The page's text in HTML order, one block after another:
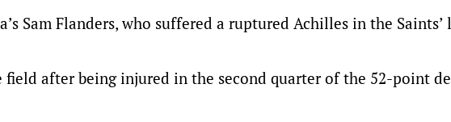
Sam Flanders, who suffered a ruptured Achilles in the Saints’
field after being injured in the second quarter of the 52-point